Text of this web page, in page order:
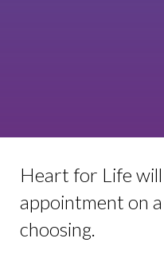
Heart for Life
appointment on
choosing.